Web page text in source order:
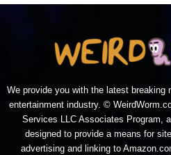
We provide you with the latest breaking
entertainment industry. ©
Services LLC Associates Program,
designed to provide a means for
advertising and linking to